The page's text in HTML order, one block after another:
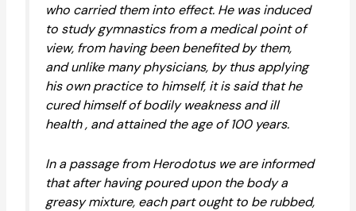
who carried them into effect. He was induced
to study gymnastics from a medical point of
view, from having been benefited by them,
and unlike many physicians, by thus applying
his own practice to himself, it is said that he
cured himself of bodily weakness and ill
health , and attained the age of 100 years.
In a passage from Herodotus we are informed
that after having poured upon the body a
greasy mixture, each part ought to be rubbed,